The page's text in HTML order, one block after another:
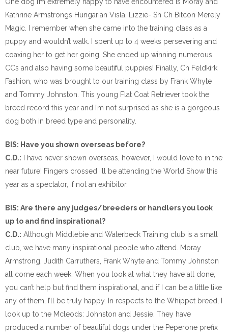
Kathrine Armstrongs Hungarian Visla, Lizzie- Sh Ch Bitcon Merely
Magic. I remember when she came into the training class as a
puppy and wouldn’t walk. I spent up to 4 weeks persevering and
coaxing her to get her going. She ended up winning numerous
CCs and also having some beautiful puppies! Finally, Ch Feldkirk
Fashion, who was brought to our training class by Frank Whyte
and Tommy Johnston. This young Flat Coat Retriever took the
breed record this year and I’m not surprised as she is a gorgeous
dog both in breed type and personality.
BIS: Have you shown overseas before?
C.D.: I have never shown overseas, however, I would love to in the
near future! Fingers crossed I’ll be attending the World Show this
year as a spectator, if not an exhibitor.
BIS: Are there any judges/breeders or handlers you look
up to and find inspirational?
C.D.: Although Middlebie and Waterbeck Training club is a small
club, we have many inspirational people who attend. Moray
Armstrong, Judith Carruthers, Frank Whyte and Tommy Johnston
all come each week. When you look at what they have all done,
you can’t help but find them inspirational, and if I can be a little like
any of them, I’ll be truly happy. In respects to the Whippet breed, I
look up to the Mcleods: Johnston and Jessie. They have
produced a number of beautiful dogs under the Peperone prefix